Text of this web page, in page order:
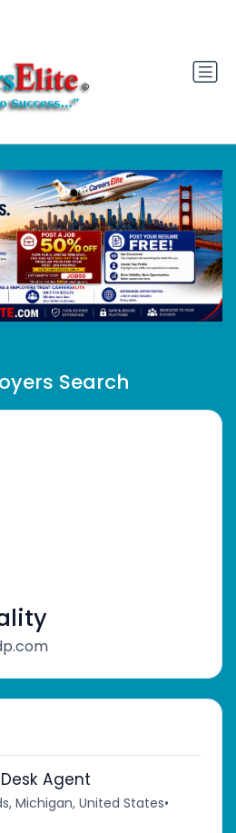
Search
Agent
Michigan, United States•